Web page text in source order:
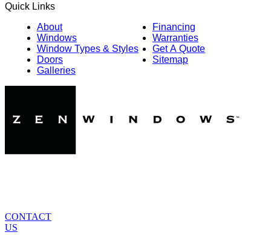
Quick Links
About
Windows
Window Types & Styles
Doors
Galleries
Financing
Warranties
Get A Quote
Sitemap
CONTACT
US